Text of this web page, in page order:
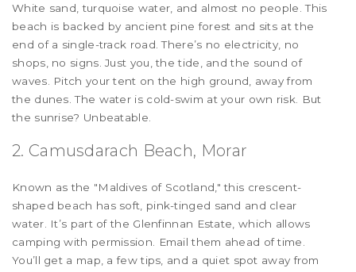
White sand, turquoise water, and almost no people. This
beach is backed by ancient pine forest and sits at the
end of a single-track road. There’s no electricity, no
shops, no signs. Just you, the tide, and the sound of
waves. Pitch your tent on the high ground, away from
the dunes. The water is cold-swim at your own risk. But
the sunrise? Unbeatable.
2. Camusdarach Beach, Morar
Known as the "Maldives of Scotland," this crescent-
shaped beach has soft, pink-tinged sand and clear
water. It’s part of the Glenfinnan Estate, which allows
camping with permission. Email them ahead of time.
You’ll get a map, a few tips, and a quiet spot away from